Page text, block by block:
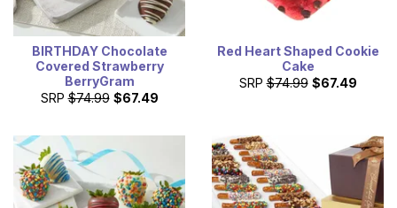
BIRTHDAY Chocolate
Covered Strawberry
BerryGram
SRP $74.99 $67.49
Red Heart Shaped Cookie
Cake
SRP $74.99 $67.49